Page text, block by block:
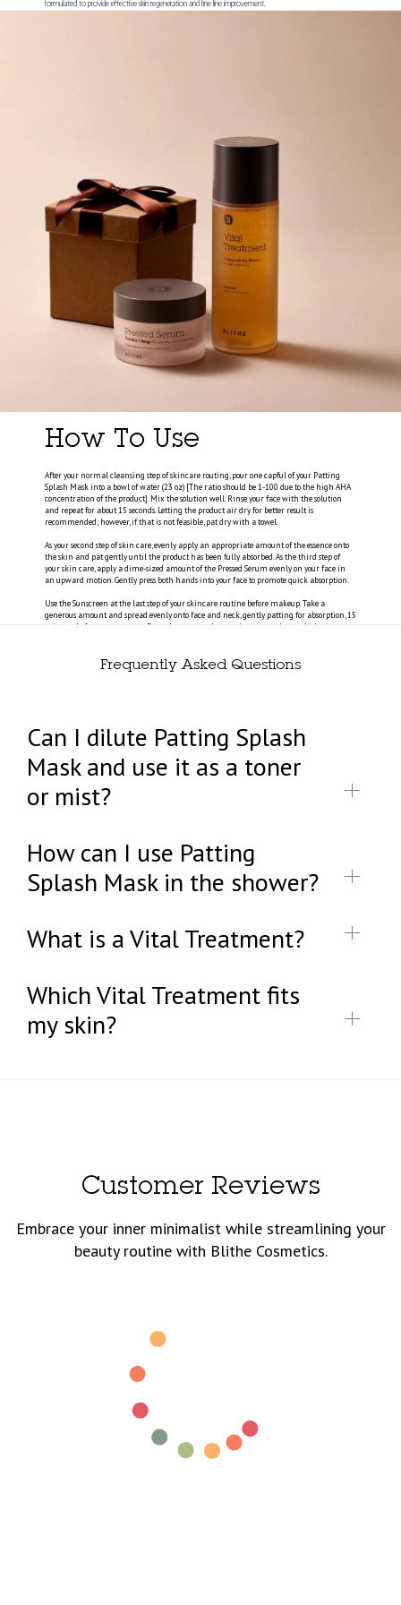
formulated to provide effective skin regeneration and fine line improvement.
How To Use
After your normal cleansing step of skincare routing, pour one capful of your Patting
Splash Mask into a bowl of water (23 oz) [The ratio should be 1-100 due to the high AHA
concentration of the product]. Mix the solution well. Rinse your face with the solution
and repeat for about 15 seconds. Letting the product air dry for better result is
recommended; however, if that is not feasible, pat dry with a towel.
As your second step of skin care, evenly apply an appropriate amount of the essence onto
the skin and pat gently until the product has been fully absorbed. As the third step of
your skin care, apply a dime-sized amount of the Pressed Serum evenly on your face in
an upward motion. Gently press both hands into your face to promote quick absorption.
Use the Sunscreen at the last step of your skincare routine before makeup. Take a
generous amount and spread evenly onto face and neck, gently patting for absorption, 15
minutes before sun exposure. Reapply every two hours when exposed to sunlight.
Frequently Asked Questions
Can I dilute Patting Splash
Mask and use it as a toner
or mist?
How can I use Patting
Splash Mask in the shower?
What is a Vital Treatment?
Which Vital Treatment fits
my skin?
Customer Reviews
Embrace your inner minimalist while streamlining your
beauty routine with Blithe Cosmetics.